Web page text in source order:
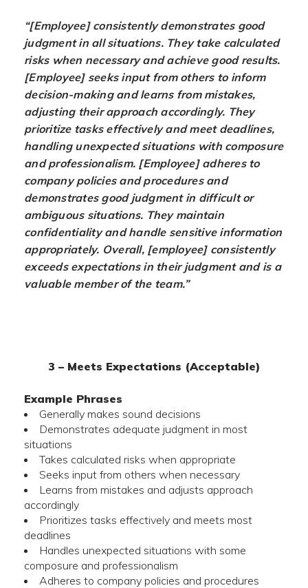
“[Employee] consistently demonstrates good
judgment in all situations. They take calculated
risks when necessary and achieve good results.
[Employee] seeks input from others to inform
decision-making and learns from mistakes,
adjusting their approach accordingly. They
prioritize tasks effectively and meet deadlines,
handling unexpected situations with composure
and professionalism. [Employee] adheres to
company policies and procedures and
demonstrates good judgment in difficult or
ambiguous situations. They maintain
confidentiality and handle sensitive information
appropriately. Overall, [employee] consistently
exceeds expectations in their judgment and is a
valuable member of the team.”
3 – Meets Expectations (Acceptable)
Example Phrases
Generally makes sound decisions
Demonstrates adequate judgment in most
situations
Takes calculated risks when appropriate
Seeks input from others when necessary
Learns from mistakes and adjusts approach
accordingly
Prioritizes tasks effectively and meets most
deadlines
Handles unexpected situations with some
composure and professionalism
Adheres to company policies and procedures